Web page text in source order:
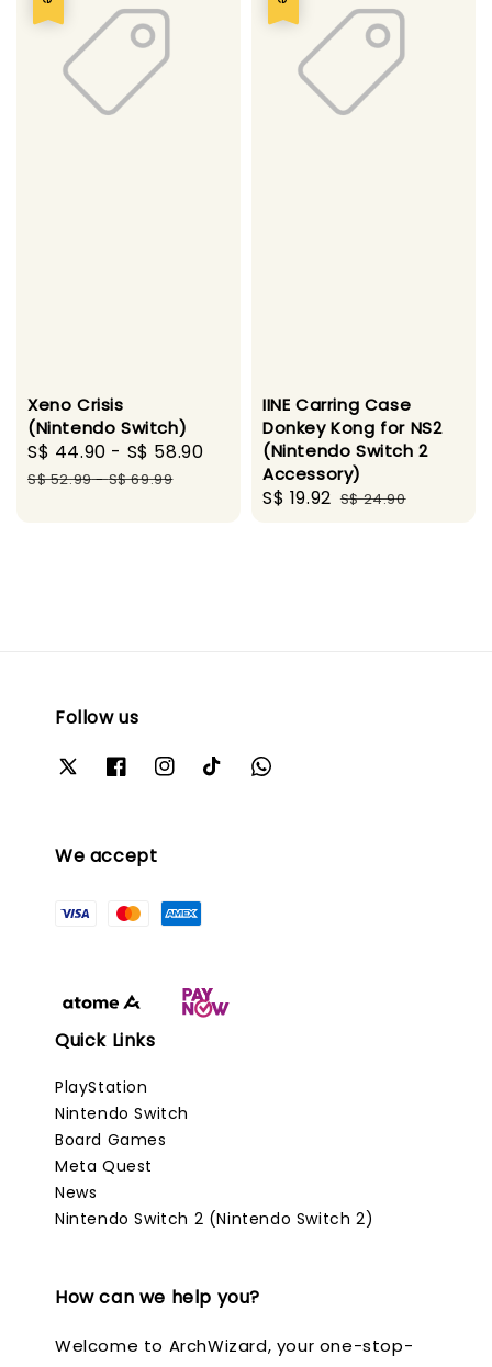
Xeno Crisis
(Nintendo Switch)
Sale
price
S$ 44.90 - S$ 58.90
Regular
S$ 52.99-S$ 69.99
IINE Carring Case
Donkey Kong for NS2
(Nintendo Switch 2
Accessory)
Sale
S$ 19.92 Regular
S$ 24.90
Follow us
We accept
Quick Links
PlayStation
Nintendo Switch
Board Games
Meta Quest
News
Nintendo Switch 2 (Nintendo Switch 2)
How can we help you?
Welcome to ArchWizard, your one-stop-